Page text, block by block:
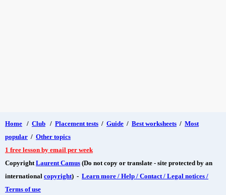
Home / Club / Placement tests / Guide / Best worksheets / Most
popular / Other topics
1 free lesson by email per week
Copyright Laurent Camus (Do not copy or translate - site protected by an
international copyright) - Learn more / Help / Contact / Legal notices /
Terms of use